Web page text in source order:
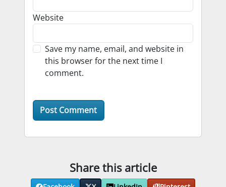
Website
Save my name, email, and website in
this browser for the next time I
comment.
Share this article